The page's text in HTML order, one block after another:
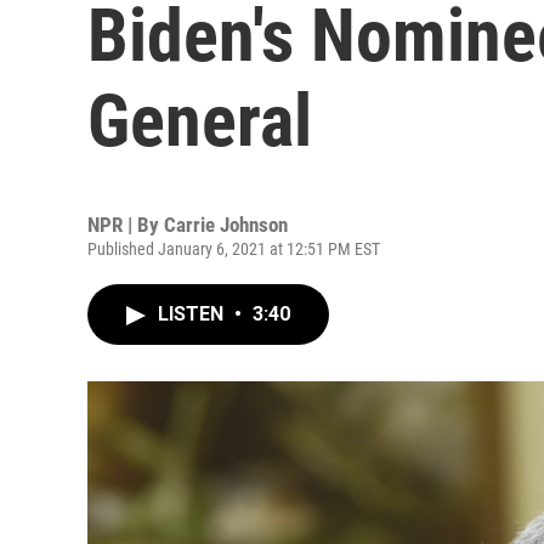
Biden's
General
NPR | By Carrie Johnson
Published January 6, 2021 at 12:51 PM EST
LISTEN • 3:40